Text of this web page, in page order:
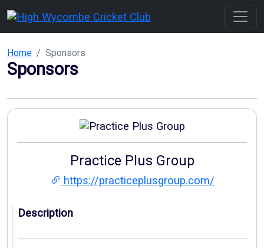
Home Sponsors
Sponsors
Practice Plus Group
https://practiceplusgroup.com/
Description